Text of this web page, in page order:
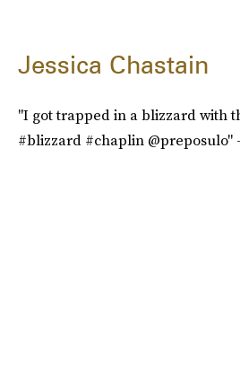
Jessica Chastain
"I got trapped in a blizzard with
#blizzard #chaplin @preposulo"